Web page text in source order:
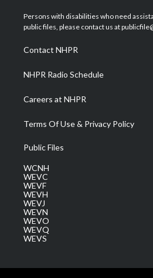
t
e
a
g
a
m
u
b
b
o
Persons with disabilities who need
public files, please contact us at
Contact NHPR
NHPR Radio Schedule
Careers at NHPR
Terms Of Use & Privacy Policy
Public Files
WCNH
WEVC
WEVF
WEVH
WEVJ
WEVN
WEVO
WEVQ
WEVS